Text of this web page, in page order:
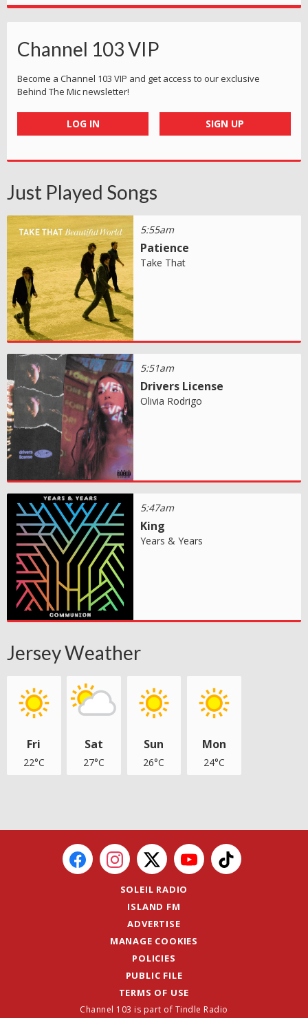
Channel 103 VIP
Become a Channel 103 VIP and get access to our exclusive
Behind The Mic newsletter!
LOG IN SIGN UP
Just Played Songs
5:55am
Patience
Take That
5:51am
Drivers License
Olivia Rodrigo
5:47am
King
Years & Years
Jersey Weather
Fri
22°C
Sat
27°C
Sun
26°C
Mon
24°C
SOLEIL RADIO
ISLAND FM
ADVERTISE
MANAGE COOKIES
POLICIES
PUBLIC FILE
TERMS OF USE
Channel 103 is part of Tindle Radio